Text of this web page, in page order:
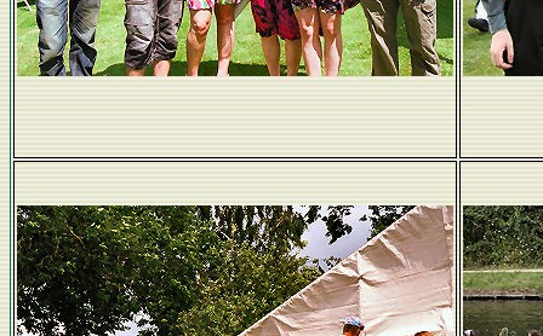
Alice and the Jesus gang